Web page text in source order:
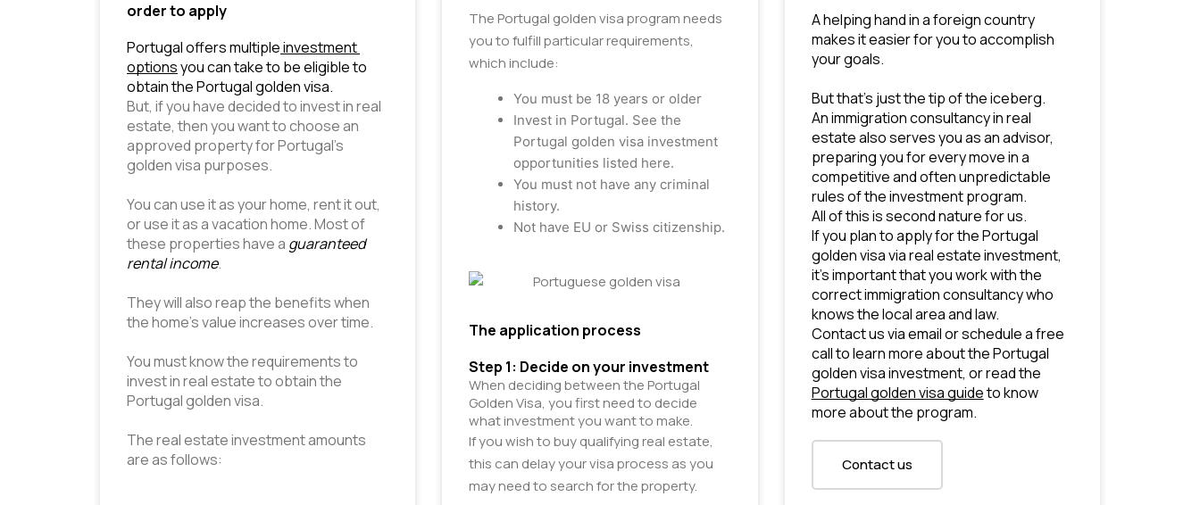
order to apply
Portugal offers multiple investment
options you can take to be eligible to
obtain the Portugal golden visa.
But, if you have decided to invest in real
estate, then you want to choose an
approved property for Portugal’s
golden visa purposes.
You can use it as your home, rent it out,
or use it as a vacation home. Most of
these properties have a guaranteed
rental income.
They will also reap the benefits when
the home’s value increases over time.
You must know the requirements to
invest in real estate to obtain the
Portugal golden visa.
The real estate investment amounts
are as follows:
The Portugal golden visa program needs
you to fulfill particular requirements,
which include:
You must be 18 years or older
Invest in Portugal. See the
Portugal golden visa investment
opportunities listed here.
You must not have any criminal
history.
Not have EU or Swiss citizenship.
The application process
Step 1: Decide on your investment
When deciding between the Portugal
Golden Visa, you first need to decide
what investment you want to make.
If you wish to buy qualifying real estate,
this can delay your visa process as you
may need to search for the property.
A helping hand in a foreign country
makes it easier for you to accomplish
your goals.
But that’s just the tip of the iceberg.
An immigration consultancy in real
estate also serves you as an advisor,
preparing you for every move in a
competitive and often unpredictable
rules of the investment program.
All of this is second nature for us.
If you plan to apply for the Portugal
golden visa via real estate investment,
it’s important that you work with the
correct immigration consultancy who
knows the local area and law.
Contact us via email or schedule a free
call to learn more about the Portugal
Portugal golden visa guide to know
more about the program.
Contact us